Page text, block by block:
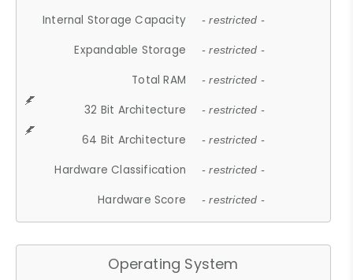
Internal Storage Capacity - restricted -
Expandable Storage - restricted -
Total RAM - restricted -
32 Bit Architecture - restricted -
64 Bit Architecture - restricted -
Hardware Classification - restricted -
Hardware Score - restricted -
Operating System